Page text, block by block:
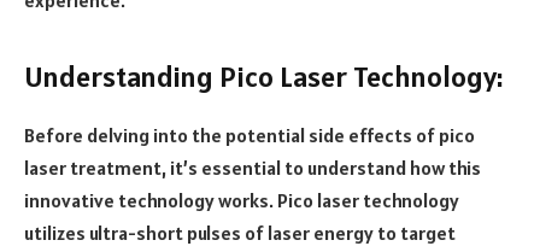
Understanding Pico Laser Technology:
Before delving into the potential side effects of pico
laser treatment, it’s essential to understand how this
innovative technology works. Pico laser technology
utilizes ultra-short pulses of laser energy to target